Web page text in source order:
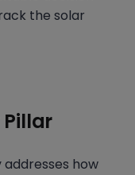
the solar
how